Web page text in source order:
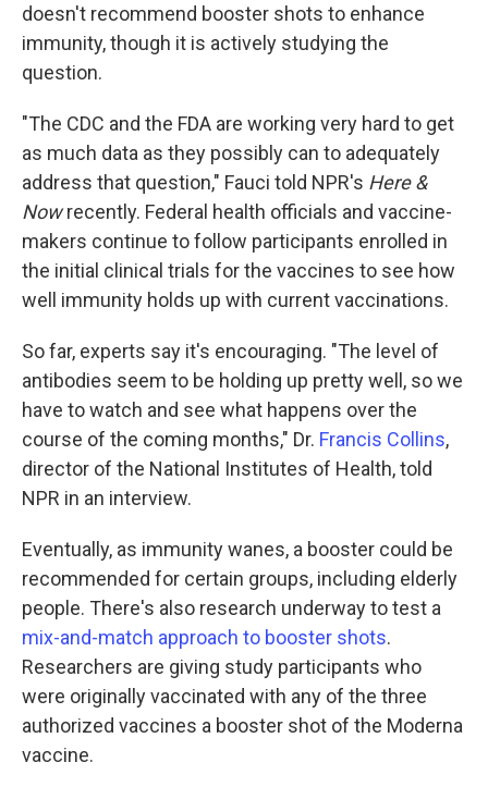
doesn't recommend booster shots to enhance
immunity, though it is actively studying the
question.
"The CDC and the FDA are working very hard to get
as much data as they possibly can to adequately
address that question," Fauci told NPR's Here &
Nowrecently. Federal health officials and vaccine-
makers continue to follow participants enrolled in
the initial clinical trials for the vaccines to see how
well immunity holds up with current vaccinations.
So far, experts say it's encouraging. "The level of
antibodies seem to be holding up pretty well, so we
have to watch and see what happens over the
course of the coming months," Dr. Francis Collins,
director of the National Institutes of Health, told
NPR in an interview.
Eventually, as immunity wanes, a booster could be
recommended for certain groups, including elderly
people. There's also research underway to test a
mix-and-match approach to booster shots.
Researchers are giving study participants who
were originally vaccinated with any of the three
authorized vaccines a booster shot of the Moderna
vaccine.